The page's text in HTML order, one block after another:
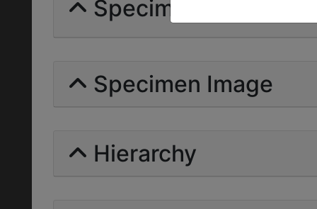
Specimens | Count:
Specimen Image
Hierarchy